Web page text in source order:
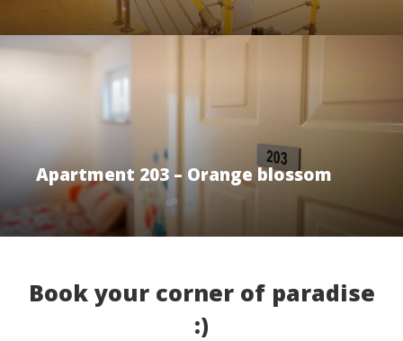
Apartment 203 – Orange blossom
Book your corner of paradise
:)